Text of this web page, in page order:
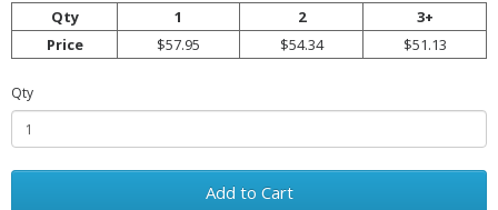
Qty 1 2
3+
Price
$57.95 $54.34 $51.13
Qty
Add to Cart